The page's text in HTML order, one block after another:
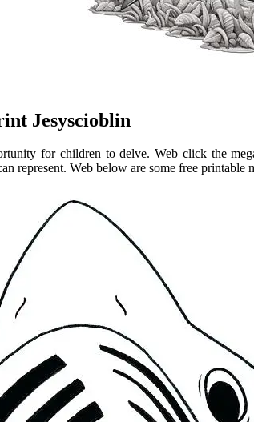
Jesyscioblin
for children to delve. Web click the
represent. Web below are some free printable